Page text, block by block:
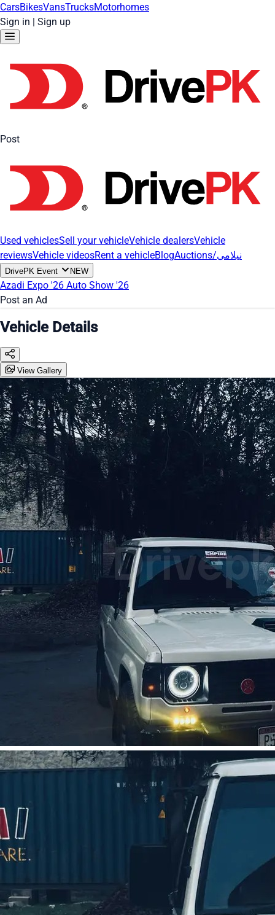
CarsBikesVansTrucksMotorhomes
Sign in | Sign up
Post
Used vehiclesSell your vehicleVehicle dealersVehicle
reviewsVehicle videosRent a vehicleBlog Auctions/نیلامی
DrivePK Event NEW
Azadi Expo '26 Auto Show '26
Post an Ad
Vehicle Details
View Gallery